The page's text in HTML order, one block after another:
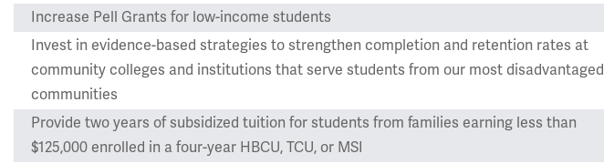
Increase Pell Grants for low-income students
Invest in evidence-based strategies to strengthen completion and retention rates at
community colleges and institutions that serve students from our most disadvantaged
communities
Provide two years of subsidized tuition for students from families earning less than
$125,000 enrolled in a four-year HBCU, TCU, or MSI